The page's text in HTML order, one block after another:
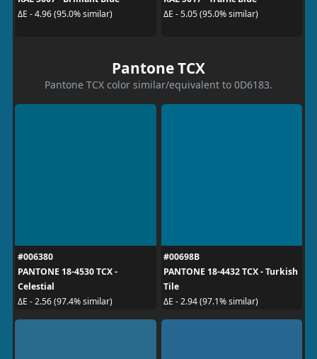
ΔE - 4.96 (95.0% similar)
ΔE - 5.05 (95.0% similar)
Pantone TCX
Pantone TCX color similar/equivalent to 0D6183.
#006380
PANTONE 18-4530 TCX -
Celestial
ΔE - 2.56 (97.4% similar)
#00698B
PANTONE 18-4432 TCX - Turkish
Tile
ΔE - 2.94 (97.1% similar)